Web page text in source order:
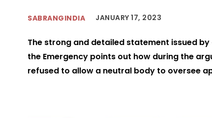
SABRANGINDIA JANUARY 17, 2023
The strong and detailed statement issued
the Emergency points out how during the
refused to allow a neutral body to oversee